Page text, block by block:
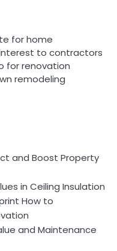
for home
to contractors
for renovation
remodeling
and Boost Property
in Ceiling Insulation
How to
and Maintenance